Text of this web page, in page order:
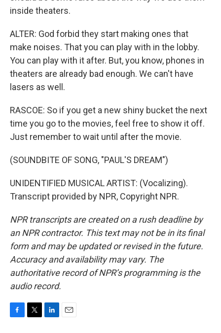
inside theaters.
ALTER: God forbid they start making ones that
make noises. That you can play with in the lobby.
You can play with it after. But, you know, phones in
theaters are already bad enough. We can't have
lasers as well.
RASCOE: So if you get a new shiny bucket the next
time you go to the movies, feel free to show it off.
Just remember to wait until after the movie.
(SOUNDBITE OF SONG, "PAUL'S DREAM")
UNIDENTIFIED MUSICAL ARTIST: (Vocalizing).
Transcript provided by NPR, Copyright NPR.
NPR transcripts are created on a rush deadline by
an NPR contractor. This text may not be in its final
form and may be updated or revised in the future.
Accuracy and availability may vary. The
authoritative record of NPR’s programming is the
audio record.